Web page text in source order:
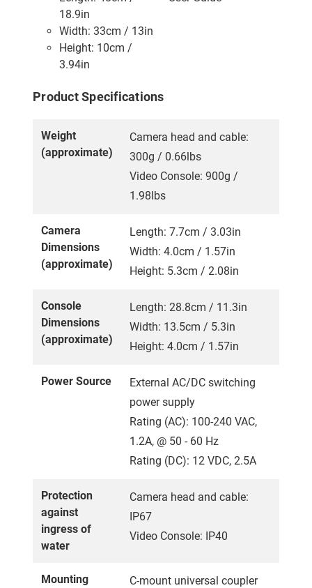
18.9in
Width: 33cm / 13in
Height: 10cm /
3.94in
Product Specifications
Weight
(approximate)
Camera head and cable:
300g / 0.66lbs
Video Console: 900g /
1.98lbs
Camera
Dimensions
(approximate)
Length: 7.7cm / 3.03in
Width: 4.0cm / 1.57in
Height: 5.3cm / 2.08in
Console
Dimensions
(approximate)
Length: 28.8cm / 11.3in
Width: 13.5cm / 5.3in
Height: 4.0cm / 1.57in
Power Source
External AC/DC switching
power supply
Rating (AC): 100-240 VAC,
1.2A, @ 50 - 60 Hz
Rating (DC): 12 VDC, 2.5A
Protection
against
ingress of
water
Camera head and cable:
IP67
Video Console: IP40
Mounting C-mount universal coupler